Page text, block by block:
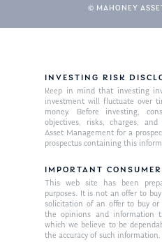
© MAHONEY
INVESTING RISK
Keep in mind that investing
investment will fluctuate over
money. Before investing,
objectives, risks, charges,
Asset Management for a
prospectus containing this
IMPORTANT
This web site has been
purposes. It is not an offer to
solicitation of an offer to buy or
the opinions and information
which we believe to be
the accuracy of such information.